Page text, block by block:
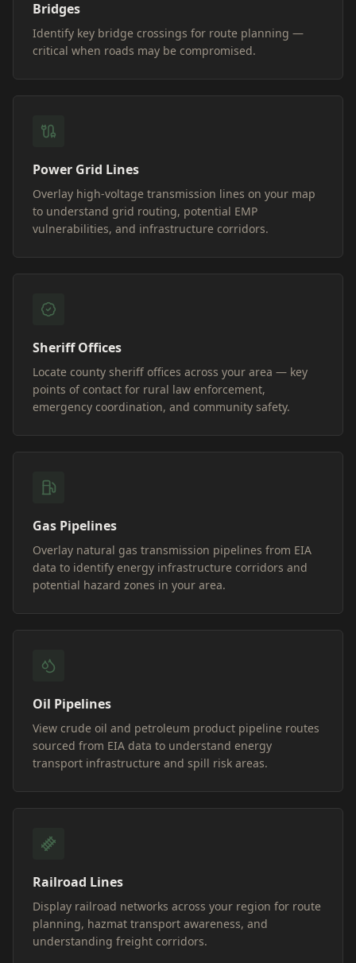
Bridges
Identify key bridge crossings for route planning —
critical when roads may be compromised.
Power Grid Lines
Overlay high-voltage transmission lines on your map
to understand grid routing, potential EMP
vulnerabilities, and infrastructure corridors.
Sheriff Offices
Locate county sheriff offices across your area — key
points of contact for rural law enforcement,
emergency coordination, and community safety.
Gas Pipelines
Overlay natural gas transmission pipelines from EIA
data to identify energy infrastructure corridors and
potential hazard zones in your area.
Oil Pipelines
View crude oil and petroleum product pipeline routes
sourced from EIA data to understand energy
transport infrastructure and spill risk areas.
Railroad Lines
Display railroad networks across your region for route
planning, hazmat transport awareness, and
understanding freight corridors.